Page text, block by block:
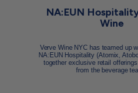
NA:EUN
Wine
Verve Wine NYC has teamed up
NA:EUN Hospitality (Atomix,
together exclusive retail
from the beverage